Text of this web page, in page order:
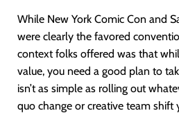
While New York Comic Con and
were clearly the favored
context folks offered was that
value, you need a good plan to
isn’t as simple as rolling out
quo change or creative team shift